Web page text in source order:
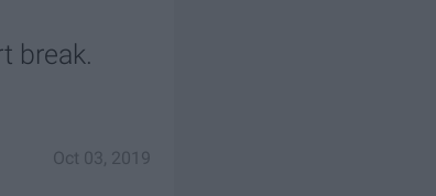
break.
Oct 03, 2019